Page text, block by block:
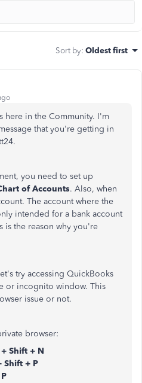
Sort by: Oldest first
here in the Community. I'm
that you're getting in
you need to set up
of Accounts. Also, when
The account where the
intended for a bank account
is the reason why you're
try accessing QuickBooks
or incognito window. This
issue or not.
browser:
Shift + N
Shift + P